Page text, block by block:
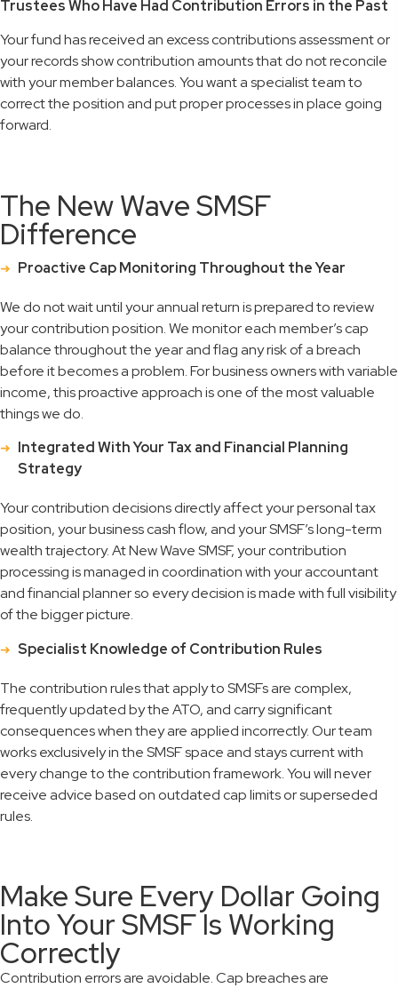
Trustees Who Have Had Contribution Errors in the Past
Your fund has received an excess contributions assessment or
your records show contribution amounts that do not reconcile
with your member balances. You want a specialist team to
correct the position and put proper processes in place going
forward.
The New Wave SMSF
Difference
Proactive Cap Monitoring Throughout the Year
We do not wait until your annual return is prepared to review
your contribution position. We monitor each member’s cap
balance throughout the year and flag any risk of a breach
before it becomes a problem. For business owners with variable
income, this proactive approach is one of the most valuable
things we do.
Integrated With Your Tax and Financial Planning
Strategy
Your contribution decisions directly affect your personal tax
position, your business cash flow, and your SMSF’s long-term
wealth trajectory. At New Wave SMSF, your contribution
processing is managed in coordination with your accountant
and financial planner so every decision is made with full visibility
of the bigger picture.
Specialist Knowledge of Contribution Rules
The contribution rules that apply to SMSFs are complex,
frequently updated by the ATO, and carry significant
consequences when they are applied incorrectly. Our team
works exclusively in the SMSF space and stays current with
every change to the contribution framework. You will never
receive advice based on outdated cap limits or superseded
rules.
Make Sure Every Dollar Going
Into Your SMSF Is Working
Correctly
Contribution errors are avoidable. Cap breaches are